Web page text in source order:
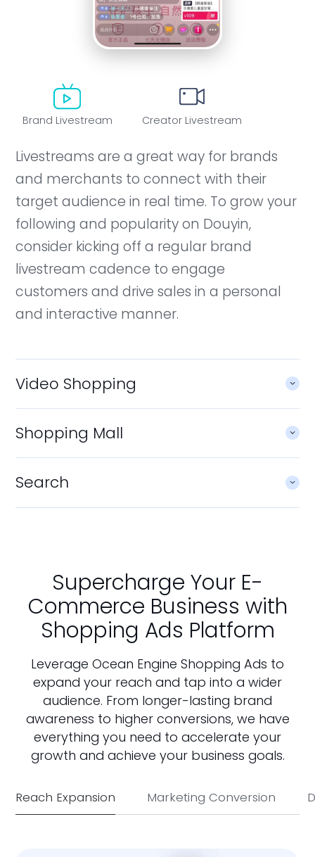
Brand Livestream Creator Livestream
Livestreams are a great way for brands
and merchants to connect with their
target audience in real time. To grow your
following and popularity on Douyin,
consider kicking off a regular brand
livestream cadence to engage
customers and drive sales in a personal
and interactive manner.
Video Shopping
Shopping Mall
Search
Supercharge Your E-
Commerce Business with
Shopping Ads Platform
Leverage Ocean Engine Shopping Ads to
expand your reach and tap into a wider
audience. From longer-lasting brand
awareness to higher conversions, we have
everything you need to accelerate your
growth and achieve your business goals.
Reach Expansion Marketing Conversion